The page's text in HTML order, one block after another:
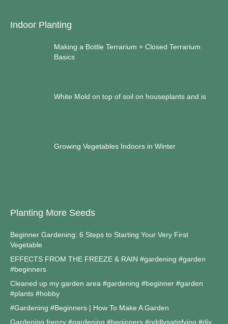
Indoor Planting
Making a Bottle Terrarium + Closed Terrarium
Basics
White Mold on top of soil on houseplants and is
Growing Vegetables Indoors in Winter
Planting More Seeds
Beginner Gardening: 6 Steps to Starting Your Very First
Vegetable
EFFECTS FROM THE FREEZE & RAIN #gardening #garden
#beginners
Cleaned up my garden area #gardening #beginner #garden
#plants #hobby
#Gardening #Beginners | How To Make A Garden
Gardening frenzy #gardening #beginners #oddlysatisfying #diy